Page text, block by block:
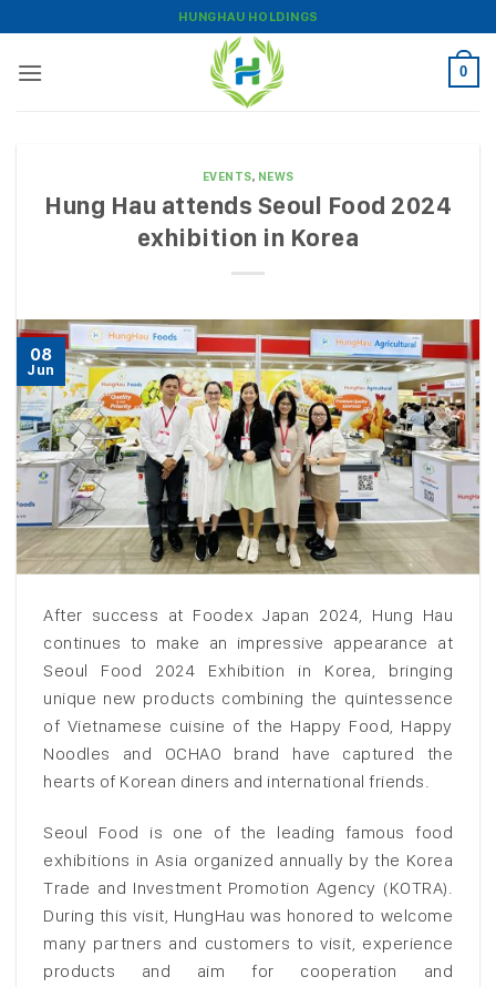
to
content
HUNGHAU HOLDINGS
0
EVENTS, NEWS
Hung Hau attends Seoul Food 2024
exhibition in Korea
08
Jun
After success at Foodex Japan 2024, Hung Hau
continues to make an impressive appearance at
Seoul Food 2024 Exhibition in Korea, bringing
unique new products combining the quintessence
of Vietnamese cuisine of the Happy Food, Happy
Noodles and OCHAO brand have captured the
hearts of Korean diners and international friends.
Seoul Food is one of the leading famous food
exhibitions in Asia organized annually by the Korea
Trade and Investment Promotion Agency (KOTRA).
During this visit, HungHau was honored to welcome
many partners and customers to visit, experience
products and aim for cooperation and